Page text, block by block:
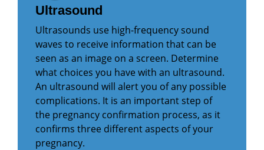
Ultrasound
Ultrasounds use high-frequency sound
waves to receive information that can be
seen as an image on a screen. Determine
what choices you have with an ultrasound.
An ultrasound will alert you of any possible
complications. It is an important step of
the pregnancy confirmation process, as it
confirms three different aspects of your
pregnancy.